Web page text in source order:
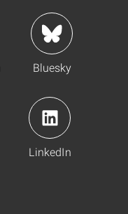
Bluesky
LinkedIn